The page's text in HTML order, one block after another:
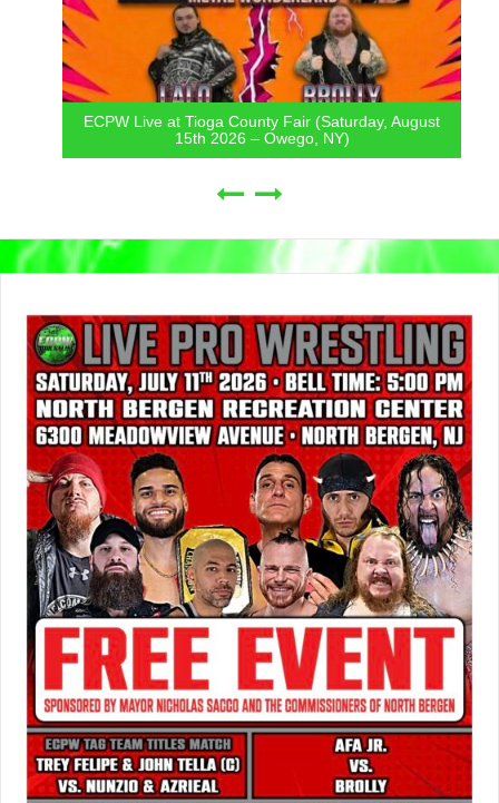
ECPW Live at Tioga County Fair (Saturday, August
15th 2026 – Owego, NY)